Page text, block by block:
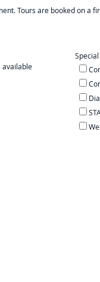
Tours are booked on a
available